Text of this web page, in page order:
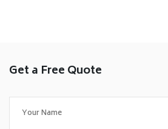
Get a Free Quote